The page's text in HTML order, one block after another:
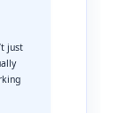
just